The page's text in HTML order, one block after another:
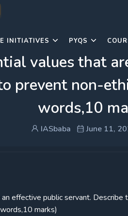
INITIATIVES PYQS
values that
prevent non-
words,10
IASbaba June 11,
effective public servant. Describe
marks)